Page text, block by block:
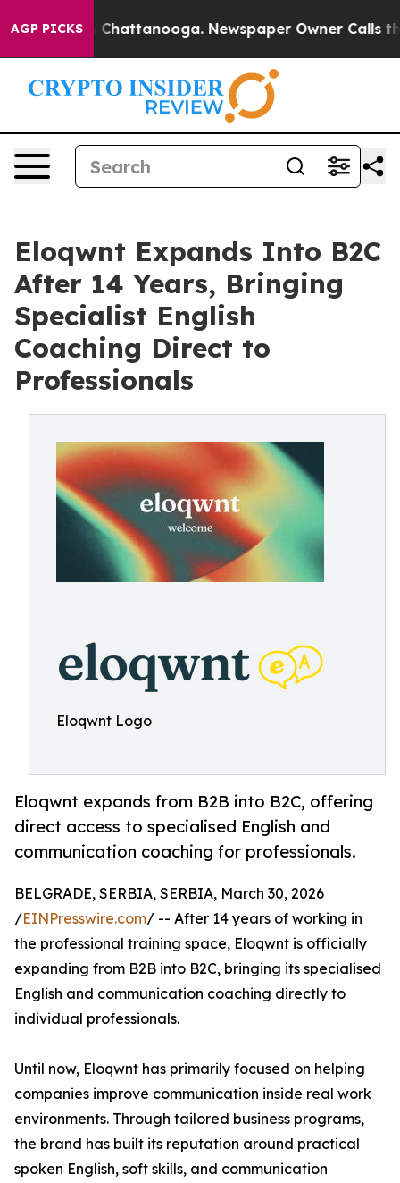
AGP PICKS
in Chattanooga. Newspaper Owner Calls the
Eloqwnt Expands Into B2C
After 14 Years, Bringing
Specialist English
Coaching Direct to
Professionals
Eloqwnt Logo
Eloqwnt expands from B2B into B2C, offering
direct access to specialised English and
communication coaching for professionals.
BELGRADE, SERBIA, SERBIA, March 30, 2026
/EINPresswire.com/ -- After 14 years of working in
the professional training space, Eloqwnt is officially
expanding from B2B into B2C, bringing its specialised
English and communication coaching directly to
individual professionals.
Until now, Eloqwnt has primarily focused on helping
companies improve communication inside real work
environments. Through tailored business programs,
the brand has built its reputation around practical
spoken English, soft skills, and communication